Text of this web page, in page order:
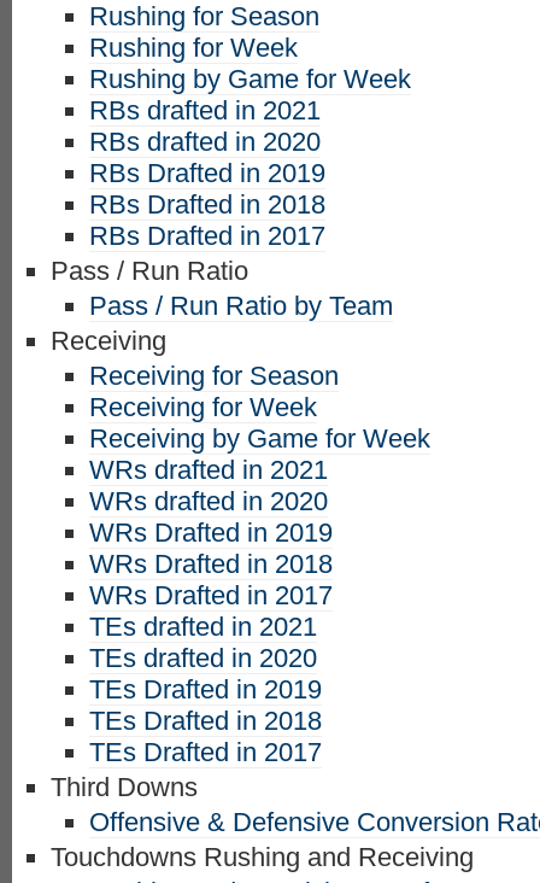
Rushing for Season
Rushing for Week
Rushing by Game for Week
RBs drafted in 2021
RBs drafted in 2020
RBs Drafted in 2019
RBs Drafted in 2018
RBs Drafted in 2017
Pass / Run Ratio
Pass / Run Ratio by Team
Receiving
Receiving for Season
Receiving for Week
Receiving by Game for Week
WRs drafted in 2021
WRs drafted in 2020
WRs Drafted in 2019
WRs Drafted in 2018
WRs Drafted in 2017
TEs drafted in 2021
TEs drafted in 2020
TEs Drafted in 2019
TEs Drafted in 2018
TEs Drafted in 2017
Third Downs
Offensive & Defensive Conversion
Touchdowns Rushing and Receiving